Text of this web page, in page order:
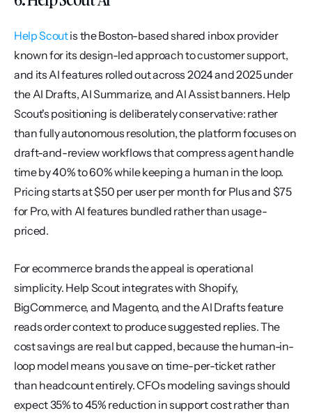
Help Scout is the Boston-based shared inbox provider
known for its design-led approach to customer support,
and its AI features rolled out across 2024 and 2025 under
the AI Drafts, AI Summarize, and AI Assist banners. Help
Scout's positioning is deliberately conservative: rather
than fully autonomous resolution, the platform focuses on
draft-and-review workflows that compress agent handle
time by 40% to 60% while keeping a human in the loop.
Pricing starts at $50 per user per month for Plus and $75
for Pro, with AI features bundled rather than usage-
priced.
For ecommerce brands the appeal is operational
simplicity. Help Scout integrates with Shopify,
BigCommerce, and Magento, and the AI Drafts feature
reads order context to produce suggested replies. The
cost savings are real but capped, because the human-in-
loop model means you save on time-per-ticket rather
than headcount entirely. CFOs modeling savings should
expect 35% to 45% reduction in support cost rather than